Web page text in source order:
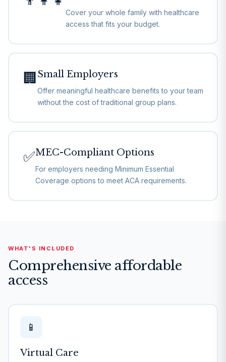
Cover your whole family with healthcare
access that fits your budget.
🏢Small Employers
Offer meaningful healthcare benefits to your team
without the cost of traditional group plans.
✅MEC-Compliant Options
For employers needing Minimum Essential
Coverage options to meet ACA requirements.
WHAT'S INCLUDED
Comprehensive affordable
access
📱
Virtual Care